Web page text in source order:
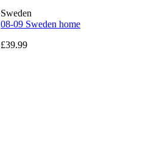
Sweden
08-09 Sweden home
£39.99